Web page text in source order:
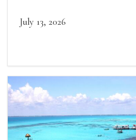
July 13, 2026